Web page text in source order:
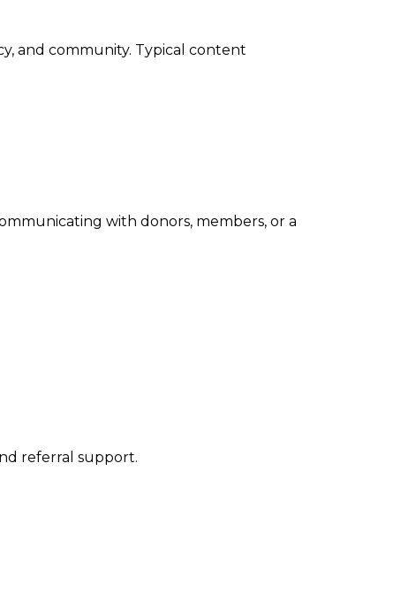
and community. Typical content
with donors, members, or a
referral support.